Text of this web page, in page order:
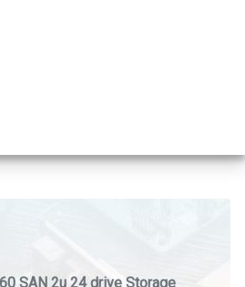
SAN 2u 24 drive Storage